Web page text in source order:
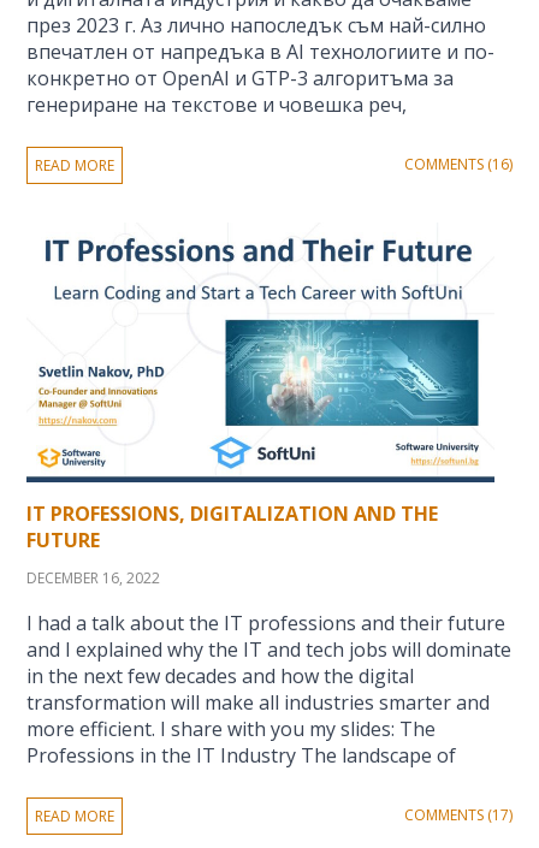
през 2023 г. Аз лично напоследък съм най-силно
впечатлен от напредъка в AI технологиите и по-
конкретно от OpenAI и GTP-3 алгоритъма за
генериране на текстове и човешка реч,
READ MORE COMMENTS (16)
IT PROFESSIONS, DIGITALIZATION AND THE
FUTURE
DECEMBER 16, 2022
I had a talk about the IT professions and their future
and I explained why the IT and tech jobs will dominate
in the next few decades and how the digital
transformation will make all industries smarter and
more efficient. I share with you my slides: The
Professions in the IT Industry The landscape of
READ MORE COMMENTS (17)